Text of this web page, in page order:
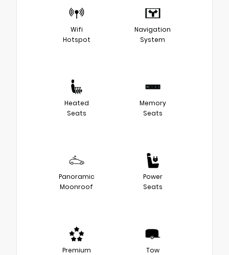
Wifi
Hotspot
Navigation
System
Heated
Seats
Memory
Seats
Panoramic
Moonroof
Power
Seats
Premium
Tow